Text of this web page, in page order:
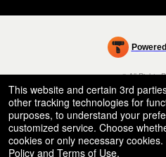
Efficient Night Club & Bar
© All Rights
Terms
This website and certain 3rd
other tracking technologies for
purposes, to understand your
customized service. Choose
cookies or only necessary
Policy and Terms of Use.